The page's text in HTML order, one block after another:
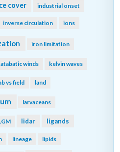
cover industrial onset
inverse circulation ions
iron limitation
winds kelvin waves
vs field land
larvaceans
lidar ligands
lineage lipids